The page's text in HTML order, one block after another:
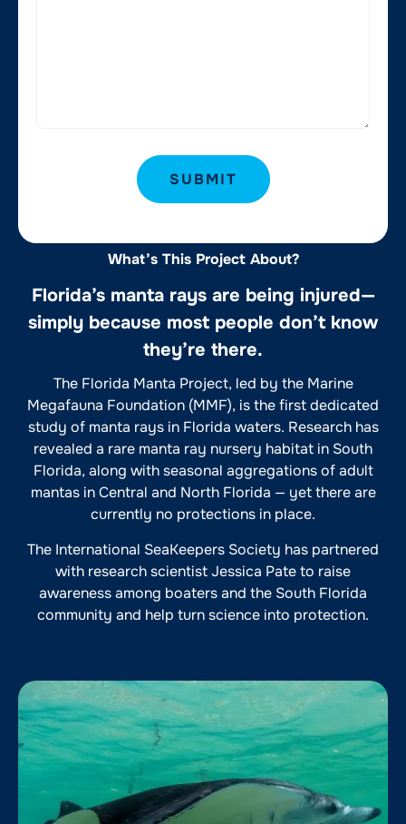
What’s This Project About?
Florida’s manta rays are being injured—
simply because most people don’t know
they’re there.
The Florida Manta Project, led by the Marine
Megafauna Foundation (MMF), is the first dedicated
study of manta rays in Florida waters. Research has
revealed a rare manta ray nursery habitat in South
Florida, along with seasonal aggregations of adult
mantas in Central and North Florida — yet there are
currently no protections in place.
The International SeaKeepers Society has partnered
with research scientist Jessica Pate to raise
awareness among boaters and the South Florida
community and help turn science into protection.
SUBMIT